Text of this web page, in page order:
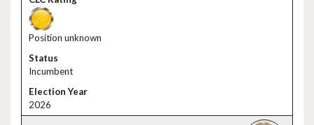
Position unknown
Incumbent
2026